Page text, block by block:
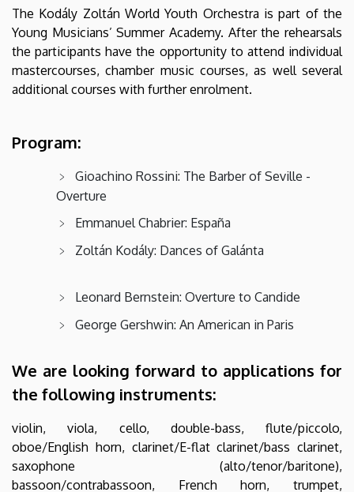
The Kodály Zoltán World Youth Orchestra is part of the
Young Musicians’ Summer Academy. After the rehearsals
the participants have the opportunity to attend individual
mastercourses, chamber music courses, as well several
additional courses with further enrolment.
Program:
Gioachino Rossini: The Barber of Seville -
Overture
Emmanuel Chabrier: España
Zoltán Kodály: Dances of Galánta
Leonard Bernstein: Overture to Candide
George Gershwin: An American in Paris
We are looking forward to applications for
the following instruments:
violin, viola, cello, double-bass, flute/piccolo,
oboe/English horn, clarinet/E-flat clarinet/bass clarinet,
saxophone (alto/tenor/baritone),
bassoon/contrabassoon, French horn, trumpet,